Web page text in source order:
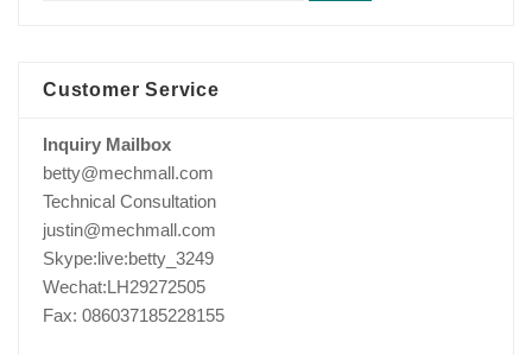
Customer Service
Inquiry Mailbox
betty@mechmall.com
Technical Consultation
justin@mechmall.com
Skype:live:betty_3249
Wechat:LH29272505
Fax: 086037185228155